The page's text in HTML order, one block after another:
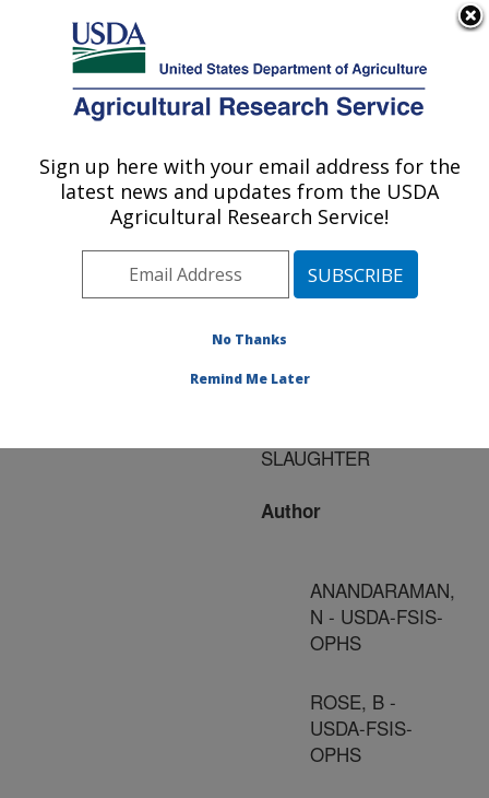
Here's how you know
Agricultural Research Service
U.S. DEPARTMENT OF AGRICULTURE
Publications at this
Location» Publication
#175564
Title:
RESISTANT
SLAUGHTER
Author
ANANDARAMAN,
N - USDA-FSIS-
OPHS
ROSE, B -
USDA-FSIS-
OPHS
Sign up here with your email address for the
latest news and updates from the USDA
Agricultural Research Service!
No Thanks
Remind Me Later